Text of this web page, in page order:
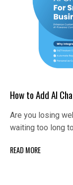
How to Add AI
Are you losing
waiting too long
READ MORE